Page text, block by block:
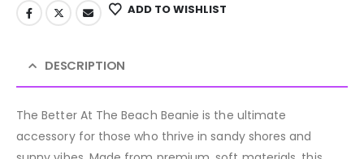
ADD TO WISHLIST
DESCRIPTION
The Better At The Beach Beanie is the ultimate
accessory for those who thrive in sandy shores and